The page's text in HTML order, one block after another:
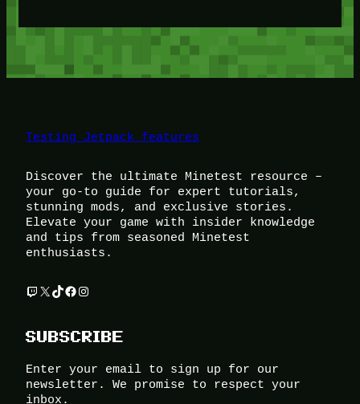
Testing Jetpack features
Discover the ultimate Minetest resource –
your go-to guide for expert tutorials,
stunning mods, and exclusive stories.
Elevate your game with insider knowledge
and tips from seasoned Minetest
enthusiasts.
Twitch
X TikTok
Facebook
Instagram
SUBSCRIBE
Enter your email to sign up for our
newsletter. We promise to respect your
inbox.